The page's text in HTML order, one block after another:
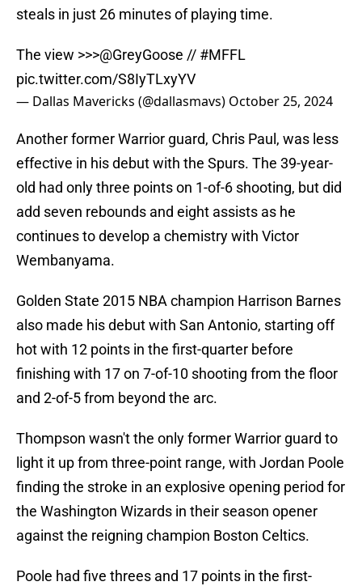
steals in just 26 minutes of playing time.
The view >>>@GreyGoose // #MFFL
pic.twitter.com/S8IyTLxyYV
— Dallas Mavericks (@dallasmavs) October 25, 2024
Another former Warrior guard, Chris Paul, was less
effective in his debut with the Spurs. The 39-year-
old had only three points on 1-of-6 shooting, but did
add seven rebounds and eight assists as he
continues to develop a chemistry with Victor
Wembanyama.
Golden State 2015 NBA champion Harrison Barnes
also made his debut with San Antonio, starting off
hot with 12 points in the first-quarter before
finishing with 17 on 7-of-10 shooting from the floor
and 2-of-5 from beyond the arc.
Thompson wasn't the only former Warrior guard to
light it up from three-point range, with Jordan Poole
finding the stroke in an explosive opening period for
the Washington Wizards in their season opener
against the reigning champion Boston Celtics.
Poole had five threes and 17 points in the first-